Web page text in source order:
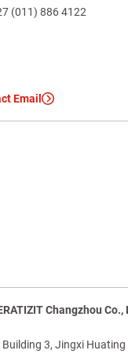
(011) 886 4122
Email
Changzhou Co.,
Building 3, Jingxi